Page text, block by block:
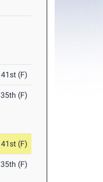
41st (F)
35th (F)
41st (F)
35th (F)